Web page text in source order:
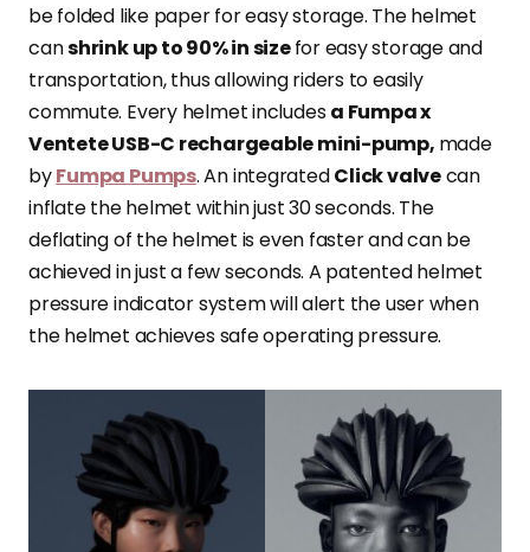
be folded like paper for easy storage. The helmet
canshrink up to 90% in sizefor easy storage and
transportation, thus allowing riders to easily
commute. Every helmet includesa Fumpa x
Ventete USB-C rechargeable mini-pump, made
byFumpa Pumps. An integratedClick valvecan
inflate the helmet within just 30 seconds. The
deflating of the helmet is even faster and can be
achieved in just a few seconds. A patented helmet
pressure indicator system will alert the user when
the helmet achieves safe operating pressure.